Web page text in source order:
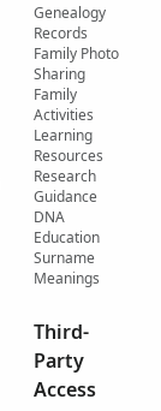
Genealogy
Records
Family Photo
Sharing
Family
Activities
Learning
Resources
Research
Guidance
DNA
Education
Surname
Meanings
Third-
Party
Access